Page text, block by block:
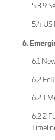
5.3.9
5.4 US
6.
6.1
6.2
6.2.1
6.2.2